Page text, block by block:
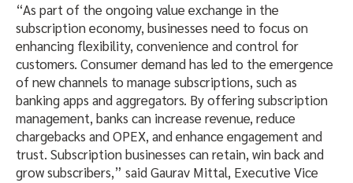
“As part of the ongoing value exchange in the
subscription economy, businesses need to focus on
enhancing flexibility, convenience and control for
customers. Consumer demand has led to the emergence
of new channels to manage subscriptions, such as
banking apps and aggregators. By offering subscription
management, banks can increase revenue, reduce
chargebacks and OPEX, and enhance engagement and
trust. Subscription businesses can retain, win back and
grow subscribers,” said Gaurav Mittal, Executive Vice